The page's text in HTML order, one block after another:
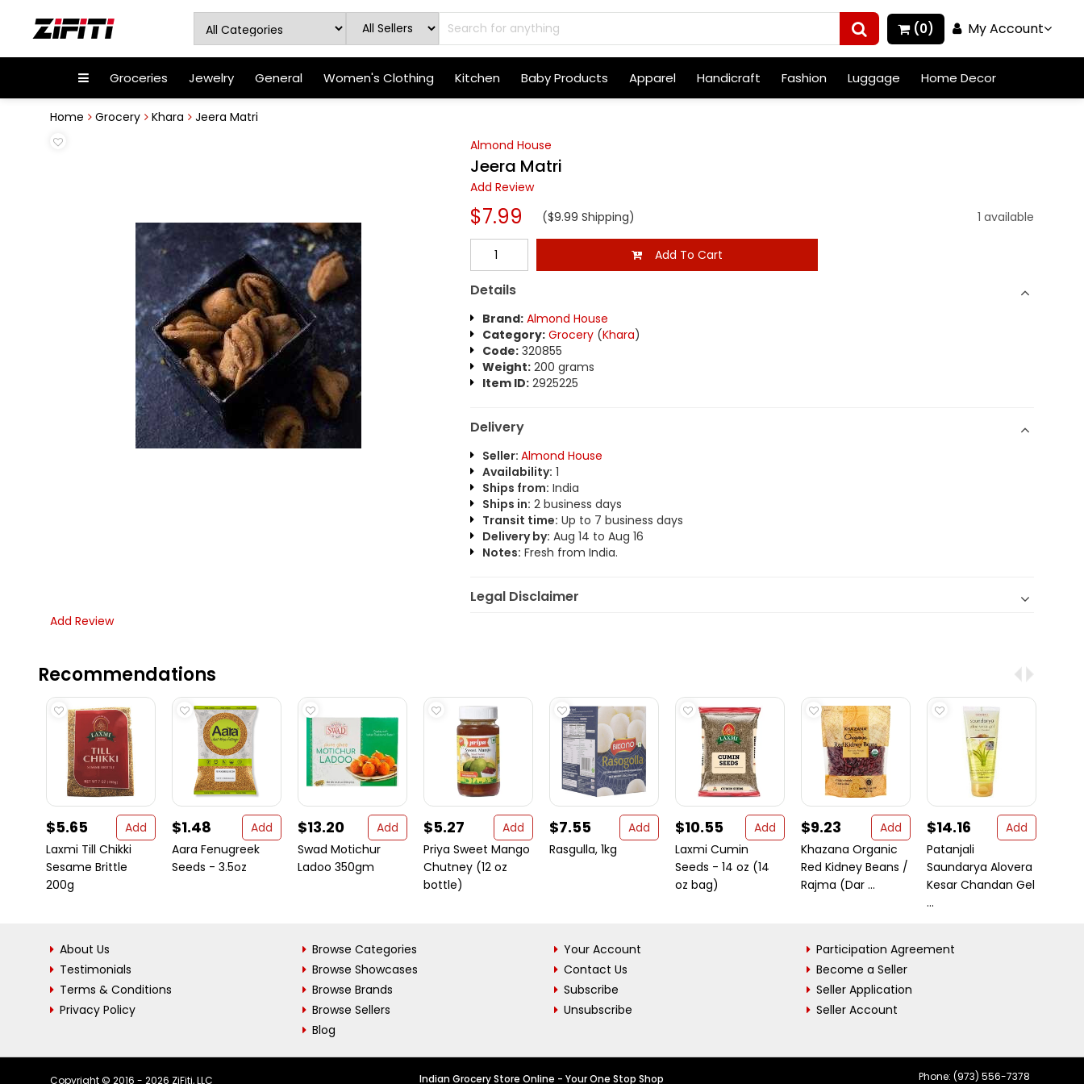
(0) My Account
Groceries Jewelry General Women's Clothing Kitchen Baby Products Apparel Handicraft Fashion Luggage Home Decor
Home Grocery Khara
Jeera Matri
Almond House
Jeera Matri
Add Review
$7.99 ($9.99 Shipping) 1 available
Add To Cart
Details
Brand: Almond House
Category: Grocery(Khara)
Code:320855
Weight:200 grams
Item ID:2925225
Delivery
Seller: Almond House
Availability: 1
Ships from: India
Ships in: 2 business days
Transit time: Up to 7 business days
Delivery by: Aug 14 to Aug 16
Notes: Fresh from India.
Legal Disclaimer
Add Review
Recommendations
$5.65
Add
Laxmi Till Chikki
Sesame Brittle
200g
$1.48
Add
Aara Fenugreek
Seeds - 3.5oz
$13.20
Add
Swad Motichur
Ladoo 350gm
$5.27
Add
Priya Sweet Mango
Chutney (12 oz
bottle)
$7.55
Add
Rasgulla, 1kg
$10.55
Add
Laxmi Cumin
Seeds - 14 oz (14
oz bag)
$9.23
Add
Khazana Organic
Red Kidney Beans /
Rajma (Dar ...
$14.16
Add
Patanjali
Saundarya Alovera
Kesar Chandan Gel
...
About Us
Testimonials
Terms & Conditions
Privacy Policy
Browse Categories
Browse Showcases
Browse Brands
Browse Sellers
Blog
Your Account
Contact Us
Subscribe
Unsubscribe
Participation Agreement
Become a Seller
Seller Application
Seller Account
Copyright © 2016 - 2026 ZiFiti, LLC Indian Grocery Store Online - Your One Stop Shop Phone: (973) 556-7378